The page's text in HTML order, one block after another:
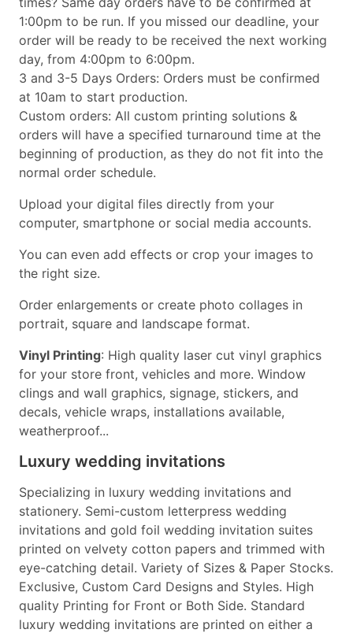
1:00pm to be run. If you missed our deadline, your
order will be ready to be received the next working
day, from 4:00pm to 6:00pm.
3 and 3-5 Days Orders: Orders must be confirmed
at 10am to start production.
Custom orders: All custom printing solutions &
orders will have a specified turnaround time at the
beginning of production, as they do not fit into the
normal order schedule.
Upload your digital files directly from your
computer, smartphone or social media accounts.
You can even add effects or crop your images to
the right size.
Order enlargements or create photo collages in
portrait, square and landscape format.
Vinyl Printing: High quality laser cut vinyl graphics
for your store front, vehicles and more. Window
clings and wall graphics, signage, stickers, and
decals, vehicle wraps, installations available,
weatherproof...
Luxury wedding invitations
Specializing in luxury wedding invitations and
stationery. Semi-custom letterpress wedding
invitations and gold foil wedding invitation suites
printed on velvety cotton papers and trimmed with
eye-catching detail. Variety of Sizes & Paper Stocks.
Exclusive, Custom Card Designs and Styles. High
quality Printing for Front or Both Side. Standard
luxury wedding invitations are printed on either a